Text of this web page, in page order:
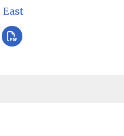
East